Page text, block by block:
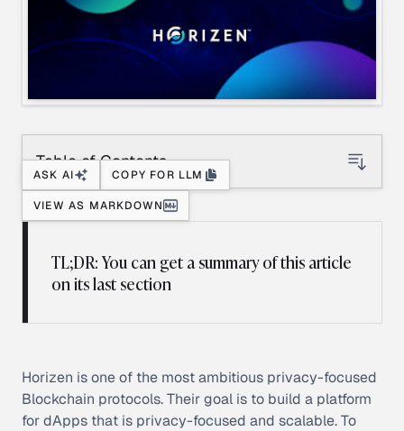
Table of Contents
ASK AI COPY FOR LLM
VIEW AS MARKDOWN
TL;DR: You can get a summary of this article
on its last section
Horizen is one of the most ambitious privacy-focused
Blockchain protocols. Their goal is to build a platform
for dApps that is privacy-focused and scalable. To